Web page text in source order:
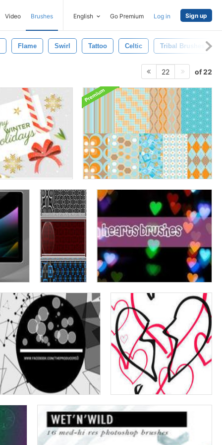
Video Brushes English Go Premium Log in Sign up
Flame Swirl Tattoo Celtic Tribal Brushes
22 of 22